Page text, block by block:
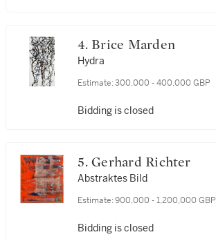
4. Brice Marden
Hydra
Estimate: 300,000 - 400,000 GBP
Bidding is closed
5. Gerhard Richter
Abstraktes Bild
Estimate: 900,000 - 1,200,000 GBP
Bidding is closed